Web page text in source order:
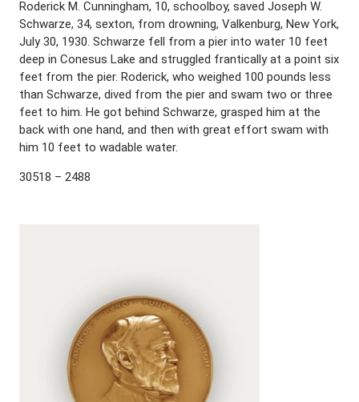
Roderick M. Cunningham, 10, schoolboy, saved Joseph W.
Schwarze, 34, sexton, from drowning, Valkenburg, New York,
July 30, 1930. Schwarze fell from a pier into water 10 feet
deep in Conesus Lake and struggled frantically at a point six
feet from the pier. Roderick, who weighed 100 pounds less
than Schwarze, dived from the pier and swam two or three
feet to him. He got behind Schwarze, grasped him at the
back with one hand, and then with great effort swam with
him 10 feet to wadable water.
30518 – 2488